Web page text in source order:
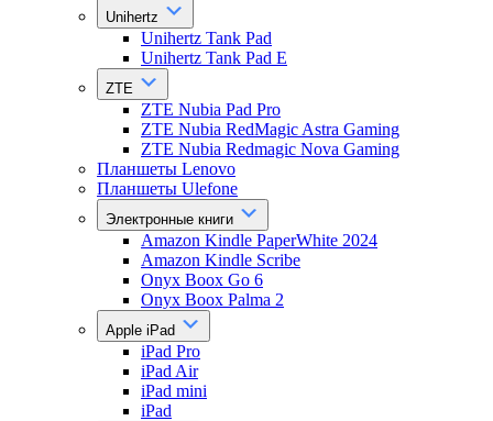
Unihertz
Unihertz Tank Pad
Unihertz Tank Pad E
ZTE
ZTE Nubia Pad Pro
ZTE Nubia RedMagic Astra Gaming
ZTE Nubia Redmagic Nova Gaming
Планшеты Lenovo
Планшеты Ulefone
Электронные книги
Amazon Kindle PaperWhite 2024
Amazon Kindle Scribe
Onyx Boox Go 6
Onyx Boox Palma 2
Apple iPad
iPad Pro
iPad Air
iPad mini
iPad